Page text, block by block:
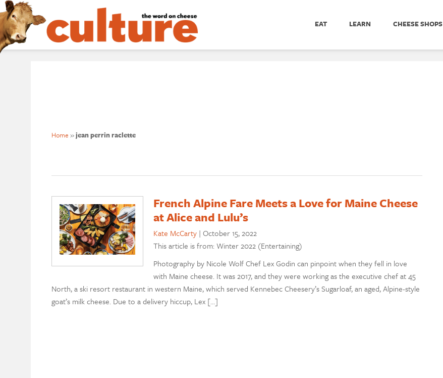
EAT LEARN CHEESE SHOPS
Home »jean perrin raclette
French Alpine Fare Meets a Love for Maine Cheese
at Alice and Lulu’s
Kate McCarty | October 15, 2022
This article is from: Winter 2022 (Entertaining)
Photography by Nicole Wolf Chef Lex Godin can pinpoint when they fell in love
with Maine cheese. It was 2017, and they were working as the executive chef at 45
North, a ski resort restaurant in western Maine, which served Kennebec Cheesery’s Sugarloaf, an aged, Alpine-style
goat’s milk cheese. Due to a delivery hiccup, Lex […]